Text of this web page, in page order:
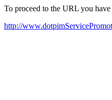
To proceed to the URL you
http://